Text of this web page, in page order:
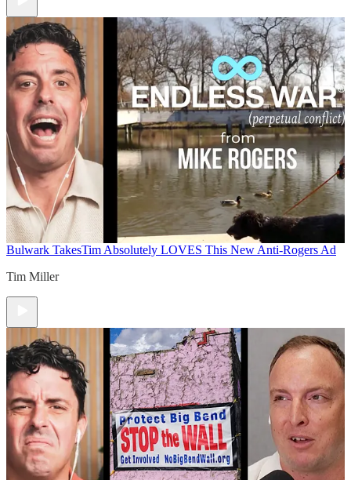
Bulwark TakesTim Absolutely LOVES This New Anti-Rogers Ad
Tim Miller